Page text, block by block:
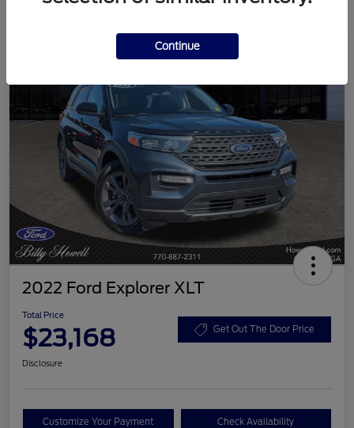
2022 Ford Explorer XLT
Total Price
$23,168 Get Out The Door Price
Disclosure
Customize Your Payment Check Availability
Continue